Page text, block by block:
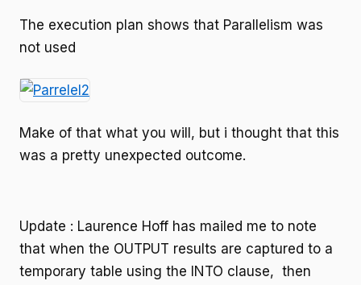
The execution plan shows that Parallelism was
not used
Make of that what you will, but i thought that this
was a pretty unexpected outcome.
Update : Laurence Hoff has mailed me to note
that when the OUTPUT results are captured to a
temporary table using the INTO clause, then